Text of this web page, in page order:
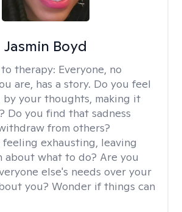
Jasmin Boyd
therapy: Everyone, no
are, has a story. Do you feel
by your thoughts, making it
Do you find that sadness
from others?
feeling exhausting, leaving
about what to do? Are you
else's needs over your
you? Wonder if things can